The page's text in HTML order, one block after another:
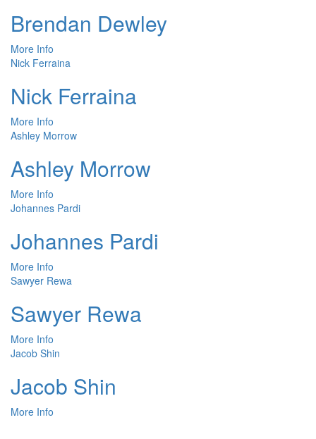
Brendan Dewley
More Info
Nick Ferraina
Nick Ferraina
More Info
Ashley Morrow
Ashley Morrow
More Info
Johannes Pardi
Johannes Pardi
More Info
Sawyer Rewa
Sawyer Rewa
More Info
Jacob Shin
Jacob Shin
More Info